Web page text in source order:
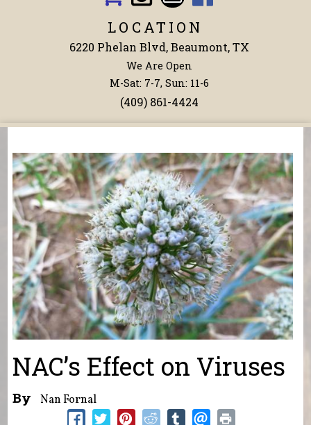
LOCATION
6220 Phelan Blvd, Beaumont, TX
We Are Open
M-Sat: 7-7, Sun: 11-6
(409) 861-4424
You are here
NAC’s Effect on Viruses
By Nan Fornal